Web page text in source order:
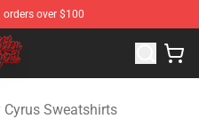
over $100
Miley Cyrus Merchandise
Cyrus Sweatshirts